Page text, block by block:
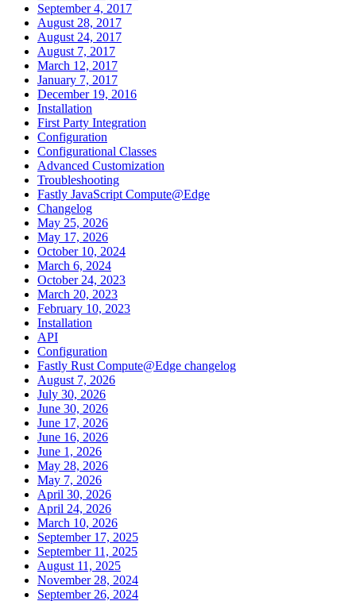
September 4, 2017
August 28, 2017
August 24, 2017
August 7, 2017
March 12, 2017
January 7, 2017
December 19, 2016
Installation
First Party Integration
Configuration
Configurational Classes
Advanced Customization
Troubleshooting
Fastly JavaScript Compute@Edge
Changelog
May 25, 2026
May 17, 2026
October 10, 2024
March 6, 2024
October 24, 2023
March 20, 2023
February 10, 2023
Installation
API
Configuration
Fastly Rust Compute@Edge changelog
August 7, 2026
July 30, 2026
June 30, 2026
June 17, 2026
June 16, 2026
June 1, 2026
May 28, 2026
May 7, 2026
April 30, 2026
April 24, 2026
March 10, 2026
September 17, 2025
September 11, 2025
August 11, 2025
November 28, 2024
September 26, 2024